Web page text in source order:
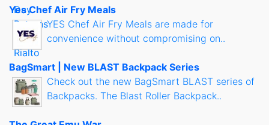
Yes Chef Air Fry Meals
YES Chef Air Fry Meals are made for
convenience without compromising on..
BagSmart | New BLAST Backpack Series
Check out the new BagSmart BLAST series of
Backpacks. The Blast Roller Backpack..